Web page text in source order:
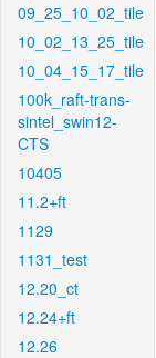
09_25_10_02_tile
10_02_13_25_tile
10_04_15_17_tile
100k_raft-trans-
sintel_swin12-
CTS
10405
11.2+ft
1129
1131_test
12.20_ct
12.24+ft
12.26